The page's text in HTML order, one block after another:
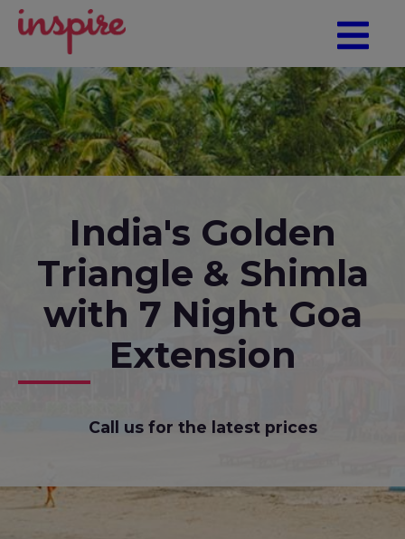
India's Golden
Triangle & Shimla
with 7 Night Goa
Extension
Call us for the latest prices